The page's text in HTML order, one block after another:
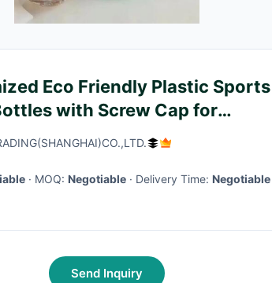
Eco Friendly Plastic Sports
with Screw Cap for
· MOQ: Negotiable · Delivery Time: Negotiable
Send Inquiry